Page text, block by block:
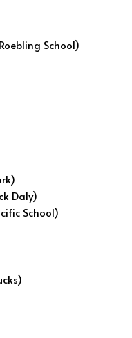
School)
Daly)
School)